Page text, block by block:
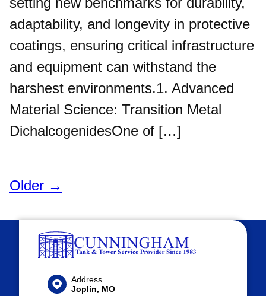
adaptability, and longevity in protective
coatings, ensuring critical infrastructure
and equipment can withstand the
harshest environments.1. Advanced
Material Science: Transition Metal
DichalcogenidesOne of […]
Older →
Address
Joplin, MO